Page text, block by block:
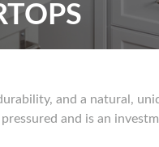
and a natural,
and is an